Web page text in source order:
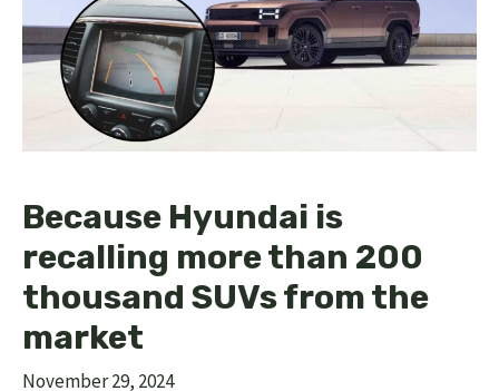
Because Hyundai is
recalling more than 200
thousand SUVs from the
market
November 29, 2024